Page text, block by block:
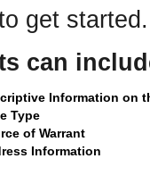
get started.
can
Information on
Type
of Warrant
Information